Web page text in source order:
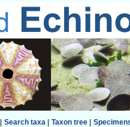
Search taxa| Taxon tree|